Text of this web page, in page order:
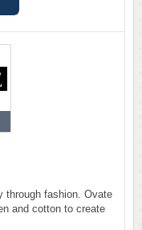
through fashion. Ovate
and cotton to create